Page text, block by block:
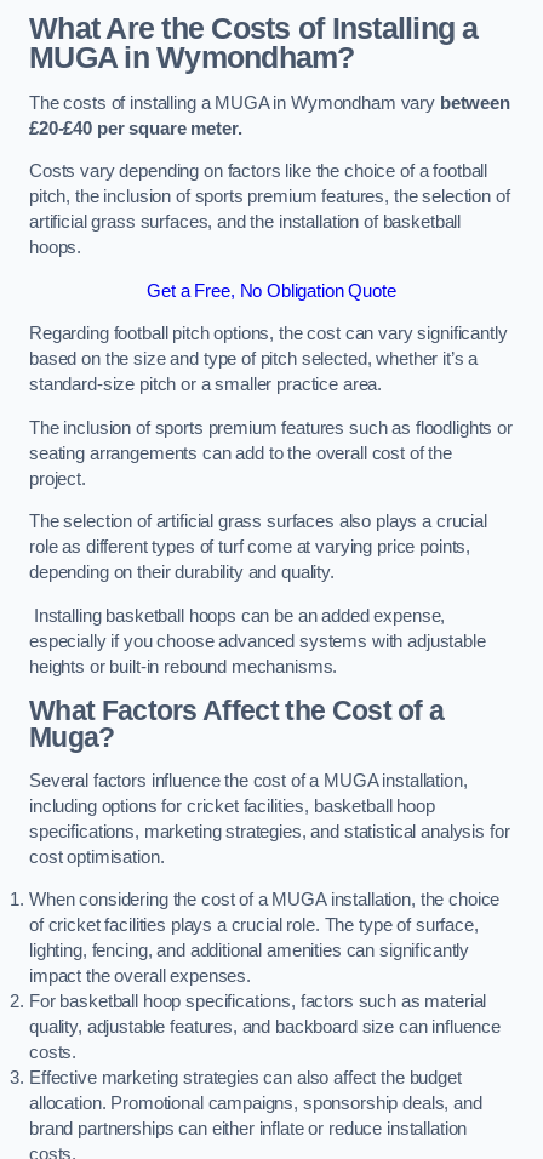
What Are the Costs of Installing a
MUGA in Wymondham?
The costs of installing a MUGA in Wymondham vary between
£20-£40 per square meter.
Costs vary depending on factors like the choice of a football
pitch, the inclusion of sports premium features, the selection of
artificial grass surfaces, and the installation of basketball
hoops.
Get a Free, No Obligation Quote
Regarding football pitch options, the cost can vary significantly
based on the size and type of pitch selected, whether it’s a
standard-size pitch or a smaller practice area.
The inclusion of sports premium features such as floodlights or
seating arrangements can add to the overall cost of the
project.
The selection of artificial grass surfaces also plays a crucial
role as different types of turf come at varying price points,
depending on their durability and quality.
Installing basketball hoops can be an added expense,
especially if you choose advanced systems with adjustable
heights or built-in rebound mechanisms.
What Factors Affect the Cost of a
Muga?
Several factors influence the cost of a MUGA installation,
including options for cricket facilities, basketball hoop
specifications, marketing strategies, and statistical analysis for
cost optimisation.
When considering the cost of a MUGA installation, the choice
of cricket facilities plays a crucial role. The type of surface,
lighting, fencing, and additional amenities can significantly
impact the overall expenses.
For basketball hoop specifications, factors such as material
quality, adjustable features, and backboard size can influence
costs.
Effective marketing strategies can also affect the budget
allocation. Promotional campaigns, sponsorship deals, and
brand partnerships can either inflate or reduce installation
costs.